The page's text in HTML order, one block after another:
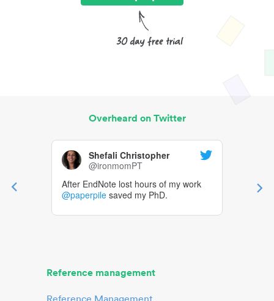
Overheard on Twitter
Shefali Christopher
@ironmomPT
After EndNote lost hours of my work
@paperpile saved my PhD.
Reference management